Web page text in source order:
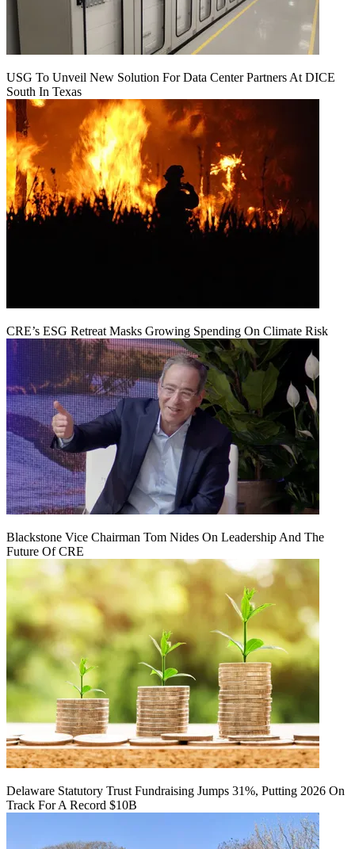
USG To Unveil New Solution For Data Center Partners At DICE
South In Texas
CRE’s ESG Retreat Masks Growing Spending On Climate Risk
Blackstone Vice Chairman Tom Nides On Leadership And The
Future Of CRE
Delaware Statutory Trust Fundraising Jumps 31%, Putting 2026 On
Track For A Record $10B